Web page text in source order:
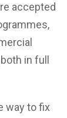
accepted
in full
way to fix